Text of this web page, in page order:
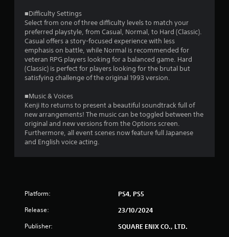
i
n
g
s
■Difficulty Settings
Select from one of three difficulty levels to match your
preferred playstyle, from Casual, Normal, to Hard (Classic).
Casual offers a story-focused experience with less
emphasis on battle, while Normal is recommended for
veteran RPG players looking for a balanced game. Hard
(Classic) is perfect for players looking for the brutal but
satisfying challenge of the original 1993 version.
■Music & Voices
Kenji Ito returns to present a beautiful soundtrack full of
new arrangements! The music can be toggled between the
original and new versions from the Options screen.
Furthermore, all event scenes now feature full Japanese
and English voice acting.
Platform: PS4, PS5
Release: 23/10/2024
Publisher: SQUARE ENIX CO., LTD.